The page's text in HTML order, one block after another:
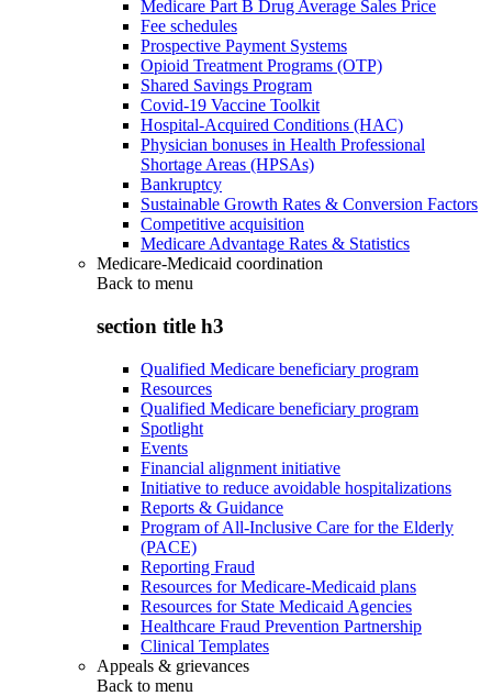
Medicare Part B Drug Average Sales Price
Fee schedules
Prospective Payment Systems
Opioid Treatment Programs (OTP)
Shared Savings Program
Covid-19 Vaccine Toolkit
Hospital-Acquired Conditions (HAC)
Physician bonuses in Health Professional
Shortage Areas (HPSAs)
Bankruptcy
Sustainable Growth Rates & Conversion Factors
Competitive acquisition
Medicare Advantage Rates & Statistics
Medicare-Medicaid coordination
Back to menu
section title h3
Qualified Medicare beneficiary program
Resources
Qualified Medicare beneficiary program
Spotlight
Events
Financial alignment initiative
Initiative to reduce avoidable hospitalizations
Reports & Guidance
Program of All-Inclusive Care for the Elderly
(PACE)
Reporting Fraud
Resources for Medicare-Medicaid plans
Resources for State Medicaid Agencies
Healthcare Fraud Prevention Partnership
Clinical Templates
Appeals & grievances
Back to menu